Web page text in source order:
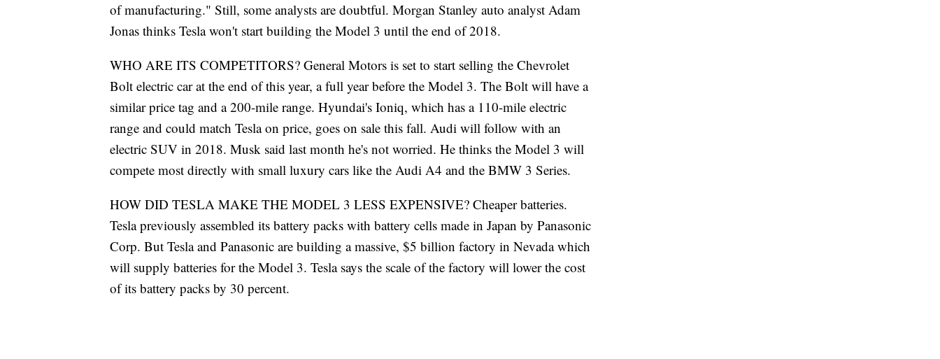
of manufacturing." Still, some analysts are doubtful. Morgan Stanley auto analyst Adam
Jonas thinks Tesla won't start building the Model 3 until the end of 2018.
WHO ARE ITS COMPETITORS? General Motors is set to start selling the Chevrolet
Bolt electric car at the end of this year, a full year before the Model 3. The Bolt will have a
similar price tag and a 200-mile range. Hyundai's Ioniq, which has a 110-mile electric
range and could match Tesla on price, goes on sale this fall. Audi will follow with an
electric SUV in 2018. Musk said last month he's not worried. He thinks the Model 3 will
compete most directly with small luxury cars like the Audi A4 and the BMW 3 Series.
HOW DID TESLA MAKE THE MODEL 3 LESS EXPENSIVE? Cheaper batteries.
Tesla previously assembled its battery packs with battery cells made in Japan by Panasonic
Corp. But Tesla and Panasonic are building a massive, $5 billion factory in Nevada which
will supply batteries for the Model 3. Tesla says the scale of the factory will lower the cost
of its battery packs by 30 percent.